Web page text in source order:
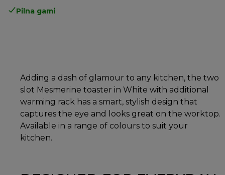
Pilna gamintojo garantija
Adding a dash of glamour to any kitchen, the two
slot Mesmerine toaster in White with additional
warming rack has a smart, stylish design that
captures the eye and looks great on the worktop.
Available in a range of colours to suit your
kitchen.